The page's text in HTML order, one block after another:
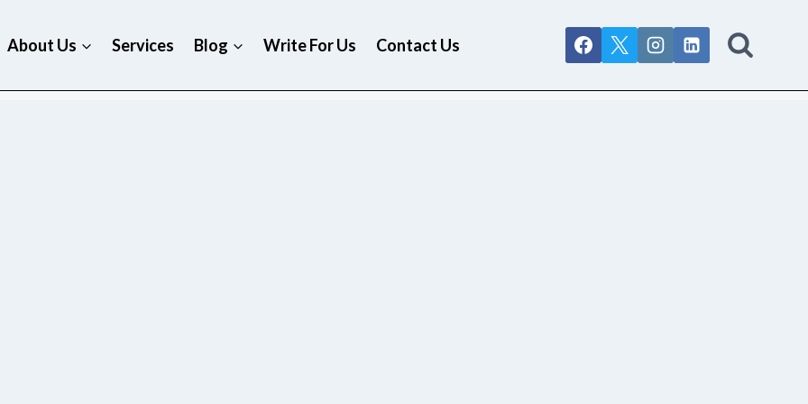
About Us Services Blog Write For Us Contact Us